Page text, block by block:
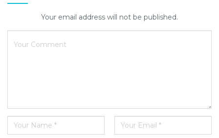
Your email address will not be published.